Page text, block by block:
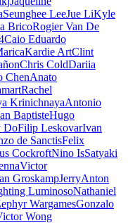
Seunghee LeeJue LiKyle
BricoRogier Van De
Caio Eduardo
Kardie ArtClint
Chris ColdDariia
ChenAnato
Rachel
KrinichnayaAntonio
BaptisteHugo
DoFilip LeskovarIvan
de SanctisFelix
CockroftNino IsSatyaki
Victor
GroskampJerryAnton
LuminosoNathaniel
WargamesGonzalo
Wong